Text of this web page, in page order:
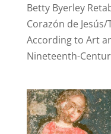
Betty Byerley
Corazón de
According to Art
Nineteenth-